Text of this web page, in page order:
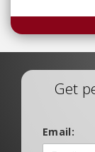
Get
Email: